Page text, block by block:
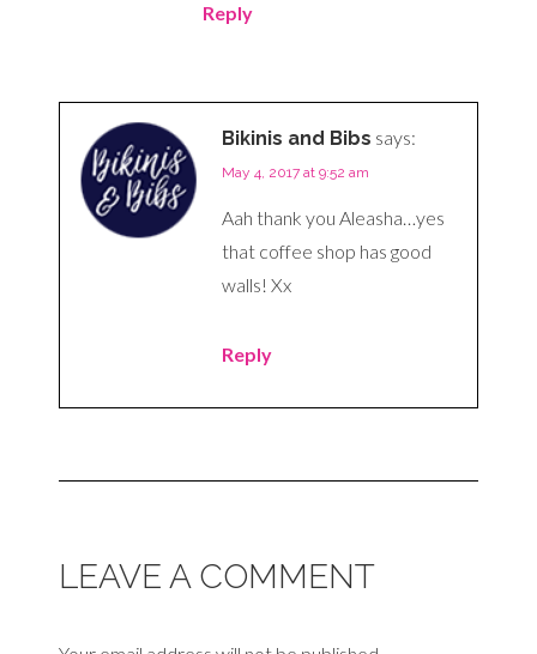
Reply
Bikinis and Bibs says:
May 4, 2017 at 9:52 am
Aah thank you Aleasha…yes
that coffee shop has good
walls! Xx
Reply
LEAVE A COMMENT